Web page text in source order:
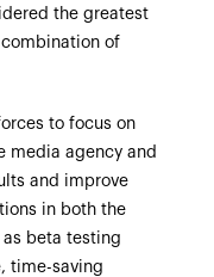
the greatest
of
to focus on
media agency and
and improve
in both the
beta testing
time-saving